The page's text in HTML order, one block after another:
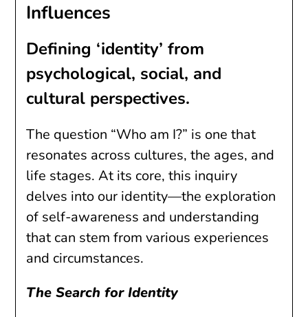
Influences
Defining ‘identity’ from
psychological, social, and
cultural perspectives.
The question “Who am I?” is one that
resonates across cultures, the ages, and
life stages. At its core, this inquiry
delves into our identity—the exploration
of self-awareness and understanding
that can stem from various experiences
and circumstances.
The Search for Identity